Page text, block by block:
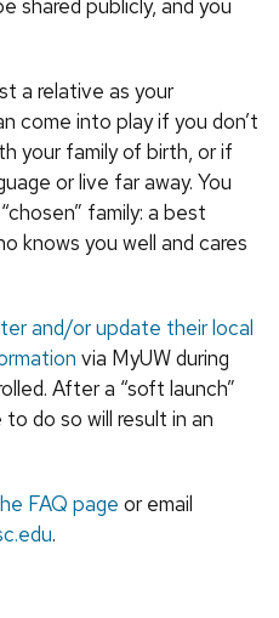
shared publicly, and you
a relative as your
come into play if you don’t
your family of birth, or if
or live far away. You
family: a best
knows you well and cares
and/or update their local
via MyUW during
After a “soft launch”
do so will result in an
FAQ page or email
.